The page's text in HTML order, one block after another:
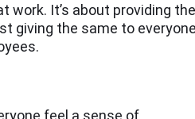
work. It’s about providing the
giving the same to
feel a sense of